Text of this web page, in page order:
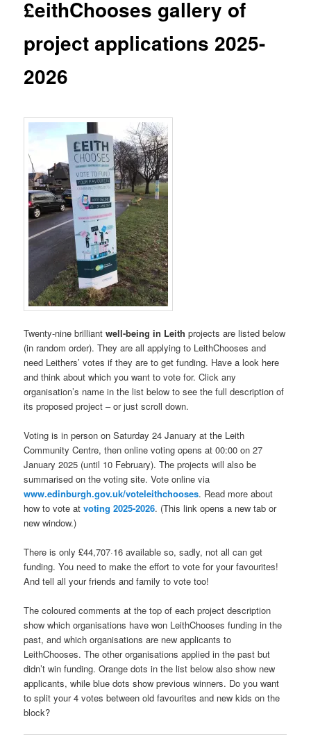
£eithChooses gallery of
project applications 2025-
2026
Twenty-nine brilliantwell-being in Leithprojects are listed below
(in random order). They are all applying to LeithChooses and
need Leithers’ votes if they are to get funding. Have a look here
and think about which you want to vote for. Click any
organisation’s name in the list below to see the full description of
its proposed project – or just scroll down.
Voting is in person on Saturday 24 January at the Leith
Community Centre, then online voting opens at 00:00 on 27
January 2025 (until 10 February). The projects will also be
summarised on the voting site. Vote online via
www.edinburgh.gov.uk/voteleithchooses. Read more about
how to vote atvoting 2025-2026. (This link opens a new tab or
new window.)
There is only £44,707·16 available so, sadly, not all can get
funding. You need to make the effort to vote for your favourites!
And tell all your friends and family to vote too!
The coloured comments at the top of each project description
show which organisations have won LeithChooses funding in the
past, and which organisations are new applicants to
LeithChooses. The other organisations applied in the past but
didn’t win funding. Orange dots in the list below also show new
applicants, while blue dots show previous winners. Do you want
to split your 4 votes between old favourites and new kids on the
block?